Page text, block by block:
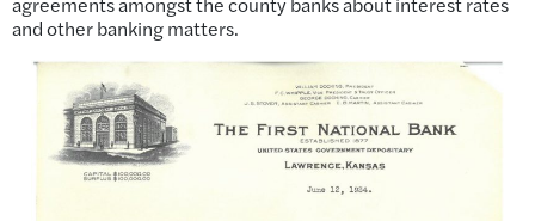
and other banking matters.